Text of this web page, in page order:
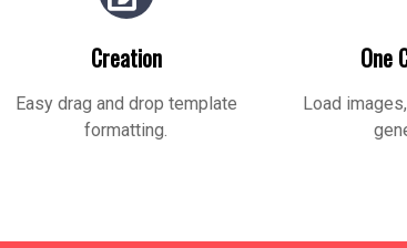
Creation
Easy drag and drop template
formatting.
One
Load